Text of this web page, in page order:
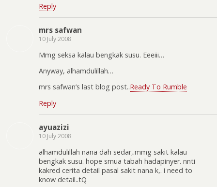
Reply
mrs safwan
10 July 2008
Mmg seksa kalau bengkak susu. Eeeiii…
Anyway, alhamdulillah…
mrs safwan’s last blog post..Ready To Rumble
Reply
ayuazizi
10 July 2008
alhamdulillah nana dah sedar,.mmg sakit kalau
bengkak susu. hope smua tabah hadapinyer. nnti
kakred cerita detail pasal sakit nana k,. i need to
know detail..tQ